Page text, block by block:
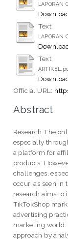
LAPORAN
Text
LAPORAN
Text
Official URL:
Abstract
Research The
especially
a platform for
products.
challenges,
occur, as seen
research aims to
TikTokShop
advertising
marketing world.
approach by